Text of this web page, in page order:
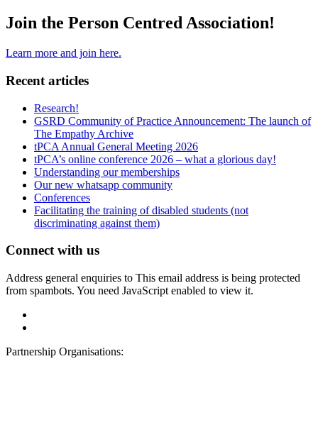
Join the Person Centred Association!
Learn more and join here.
Recent articles
Research!
GSRD Community of Practice Announcement: The launch of
The Empathy Archive
tPCA Annual General Meeting 2026
tPCA’s online conference 2026 – what a glorious day!
Understanding our memberships
Our new whatsapp community
Conferences
Facilitating the training of disabled students (not
discriminating against them)
Connect with us
Address general enquiries to This email address is being protected
from spambots. You need JavaScript enabled to view it.
Partnership Organisations: